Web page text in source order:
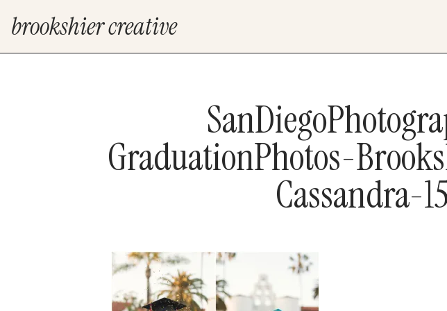
brookshier creative
GraduationPhotos-
Cassandra-15